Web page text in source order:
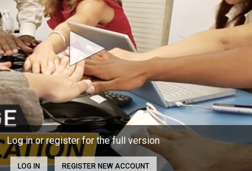
Log in or register for the full version
LOG IN REGISTER NEW ACCOUNT